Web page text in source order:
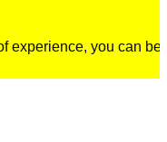
experience, you can